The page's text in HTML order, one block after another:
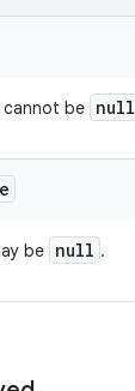
cannot be null
be null .